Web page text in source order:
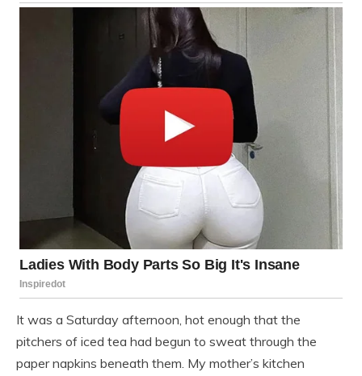
It was a Saturday afternoon, hot enough that the
pitchers of iced tea had begun to sweat through the
paper napkins beneath them. My mother’s kitchen